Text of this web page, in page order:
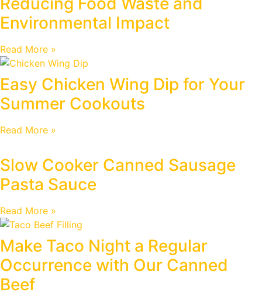
Environmental Impact
Read More »
Easy Chicken Wing Dip for Your
Summer Cookouts
Read More »
Slow Cooker Canned Sausage
Pasta Sauce
Read More »
Make Taco Night a Regular
Occurrence with Our Canned
Beef